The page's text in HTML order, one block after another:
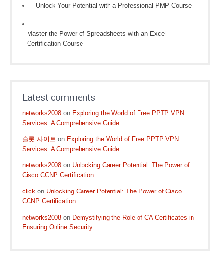
Unlock Your Potential with a Professional PMP Course
Master the Power of Spreadsheets with an Excel
Certification Course
Latest comments
networks2008 on Exploring the World of Free PPTP VPN
Services: A Comprehensive Guide
슬롯 사이트 on Exploring the World of Free PPTP VPN
Services: A Comprehensive Guide
networks2008 on Unlocking Career Potential: The Power of
Cisco CCNP Certification
click on Unlocking Career Potential: The Power of Cisco
CCNP Certification
networks2008 on Demystifying the Role of CA Certificates in
Ensuring Online Security